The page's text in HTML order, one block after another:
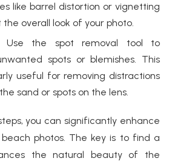
like barrel distortion or vignetting
overall look of your photo.
Use the spot removal tool to
spots or blemishes. This
useful for removing distractions
sand or spots on the lens.
you can significantly enhance
photos. The key is to find a
the natural beauty of the